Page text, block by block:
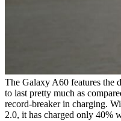
The Galaxy A60 features the
to last pretty much as
record-breaker in charging.
2.0, it has charged only 40%